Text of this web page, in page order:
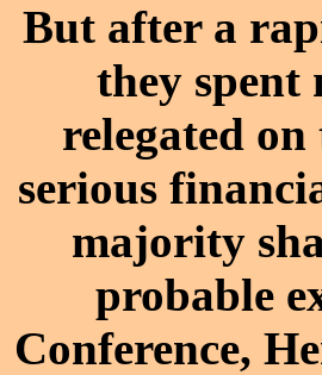
But after a
they spent
relegated
serious
majority
probable
Conference,